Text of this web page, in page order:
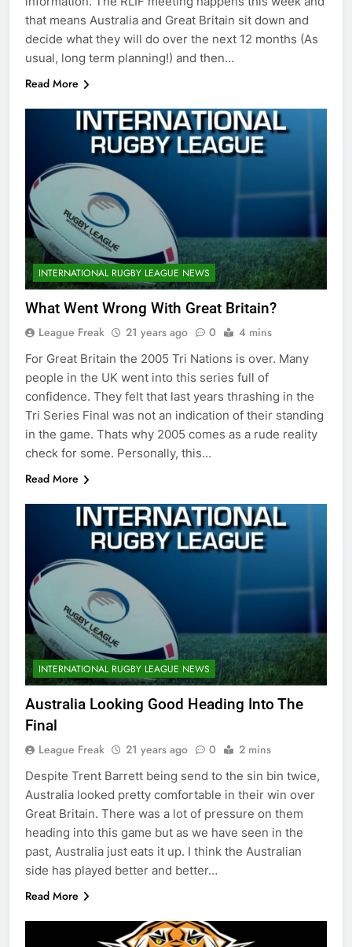
that means Australia and Great Britain sit down and
decide what they will do over the next 12 months (As
usual, long term planning!) and then…
Read More
INTERNATIONAL RUGBY LEAGUE NEWS
What Went Wrong With Great Britain?
League Freak 21 years ago 0 4 mins
For Great Britain the 2005 Tri Nations is over. Many
people in the UK went into this series full of
confidence. They felt that last years thrashing in the
Tri Series Final was not an indication of their standing
in the game. Thats why 2005 comes as a rude reality
check for some. Personally, this…
Read More
INTERNATIONAL RUGBY LEAGUE NEWS
Australia Looking Good Heading Into The
Final
League Freak 21 years ago 0 2 mins
Despite Trent Barrett being send to the sin bin twice,
Australia looked pretty comfortable in their win over
Great Britain. There was a lot of pressure on them
heading into this game but as we have seen in the
past, Australia just eats it up. I think the Australian
side has played better and better…
Read More